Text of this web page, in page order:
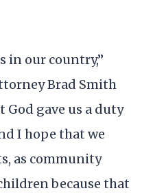
in our country,”
Brad Smith
God gave us a duty
I hope that we
as community
because that